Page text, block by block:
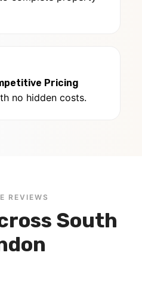
Pricing
no hidden costs.
REVIEWS
South